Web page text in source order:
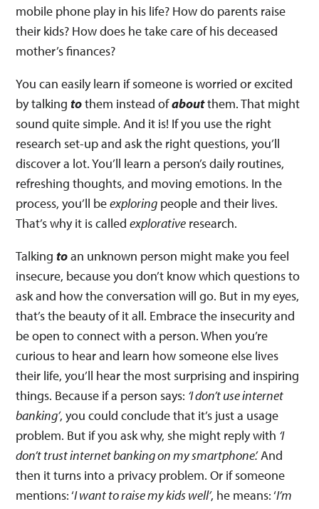
mobile phone play in his life? How do parents raise
their kids? How does he take care of his deceased
mother’s finances?
You can easily learn if someone is worried or excited
by talkingtothem instead ofaboutthem. That might
sound quite simple. And it is! If you use the right
research set-up and ask the right questions, you’ll
discover a lot. You’ll learn a person’s daily routines,
refreshing thoughts, and moving emotions. In the
process, you’ll beexploring people and their lives.
That’s why it is calledexplorative research.
Talkingtoan unknown person might make you feel
insecure, because you don’t know which questions to
ask and how the conversation will go. But in my eyes,
that’s the beauty of it all. Embrace the insecurity and
be open to connect with a person. When you’re
curious to hear and learn how someone else lives
their life, you’ll hear the most surprising and inspiring
things. Because if a person says: ‘I don’t use internet
banking’, you could conclude that it’s just a usage
problem. But if you ask why, she might reply with ‘I
don’t trust internet banking on my smartphone’.And
then it turns into a privacy problem. Or if someone
mentions: ‘I want to raise my kids well’, he means: ‘I’m